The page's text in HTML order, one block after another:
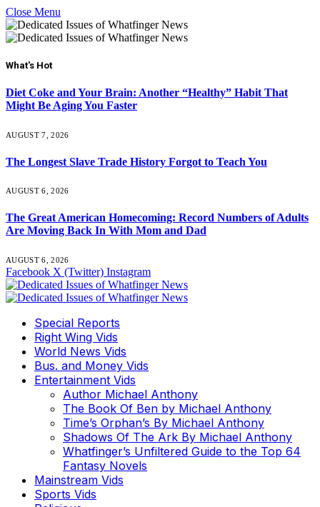
Close Menu
What's Hot
Diet Coke and Your Brain: Another “Healthy” Habit That
Might Be Aging You Faster
AUGUST 7, 2026
The Longest Slave Trade History Forgot to Teach You
AUGUST 6, 2026
The Great American Homecoming: Record Numbers of Adults
Are Moving Back In With Mom and Dad
AUGUST 6, 2026
Facebook X (Twitter) Instagram
Special Reports
Right Wing Vids
World News Vids
Bus. and Money Vids
Entertainment Vids
Author Michael Anthony
The Book Of Ben by Michael Anthony
Time’s Orphan’s By Michael Anthony
Shadows Of The Ark By Michael Anthony
Whatfinger’s Unfiltered Guide to the Top 64
Fantasy Novels
Mainstream Vids
Sports Vids